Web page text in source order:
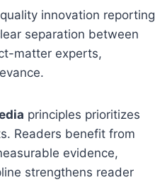
innovation reporting
separation between
matter experts,
principles prioritizes
Readers benefit from
evidence,
strengthens reader